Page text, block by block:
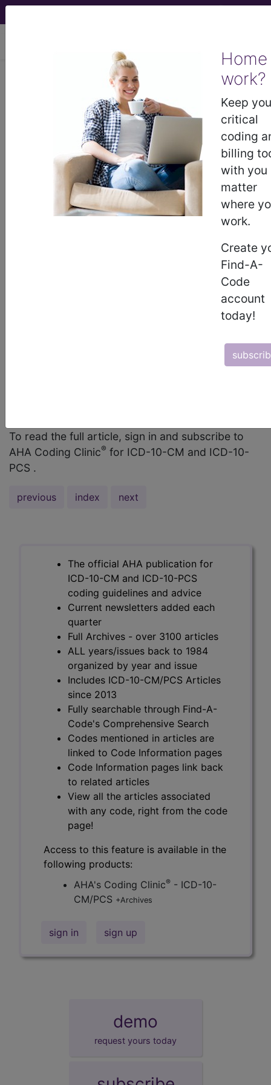
Home
work?
Keep
critical
coding
billing
with you
matter
where
work.
Create
Find-A-
Code
account
today!
AHA Coding Clinic®for ICD-
10-CM and ICD-10-PCS -
2026 Issue 2; Correction
Persistent Status
Asthmaticus due to
Secondary Exposure to
In Coding Clinic, Third Quarter 2025, page 11,
code J45.41, Moderate persistent asthma with
(acute) exacerbation, was provided to identify
that the patient had status asthmaticus. However,
persistent status asthmaticus, the code should
have been J45.42, Moderate persistent asthma
To read the full article, sign in and subscribe to
AHA Coding Clinic® for ICD-10-CM and ICD-10-
PCS .
previous index next
The official AHA publication for
ICD-10-CM and ICD-10-PCS
coding guidelines and advice
Current newsletters added each
quarter
Full Archives - over 3100 articles
ALL years/issues back to 1984
organized by year and issue
Includes ICD-10-CM/PCS Articles
since 2013
Fully searchable through Find-A-
Code's Comprehensive Search
Codes mentioned in articles are
linked to Code Information pages
Code Information pages link back
to related articles
View all the articles associated
with any code, right from the code
page!
Access to this feature is available in the
following products:
AHA's Coding Clinic® - ICD-10-
CM/PCS +Archives
sign in sign up
demo
request yours today